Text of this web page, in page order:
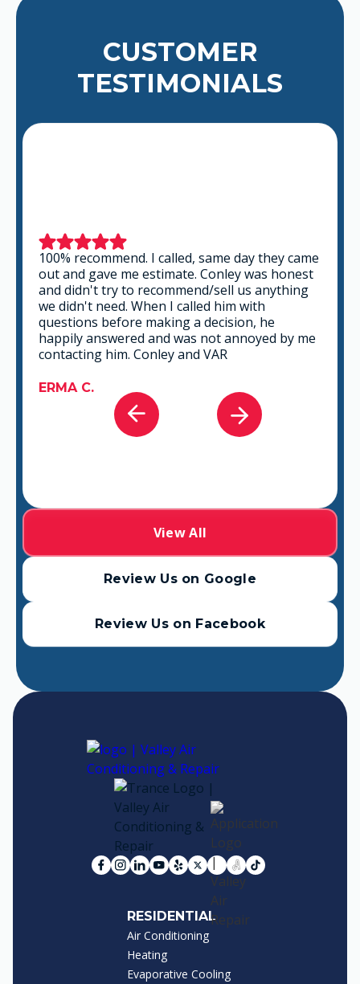
CUSTOMER
TESTIMONIALS
This is a group of good people. Very
professional and knowledgeable. They take
the time to listen and find the best solution
that fits best for any situation. There's no way
you can go wrong in choosing VAR.
GABRIEL A.
Review Us on Google
View All
Review Us on Facebook
RESIDENTIAL
Air Conditioning
Heating
Evaporative Cooling